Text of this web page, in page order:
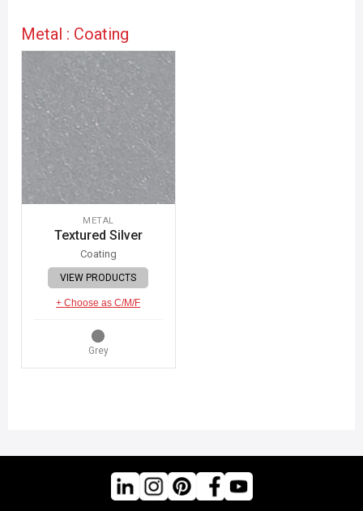
Metal : Coating
METAL
Textured Silver
Coating
VIEW PRODUCTS
+ Choose as C/M/F
Grey